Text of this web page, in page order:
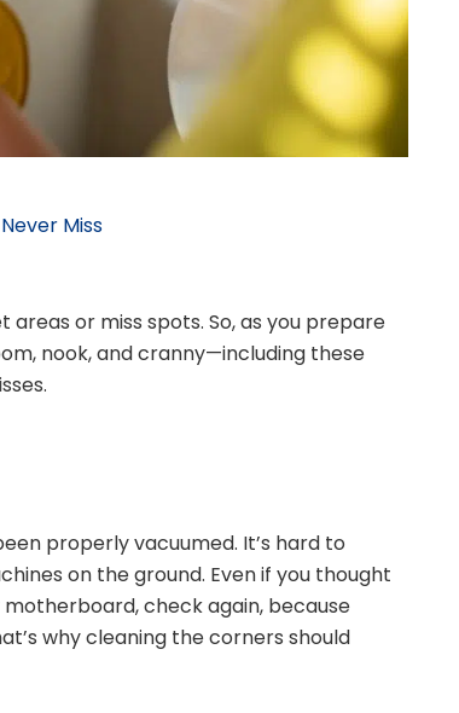
Miss
or miss spots. So, as you prepare
nook, and cranny—including these
properly vacuumed. It’s hard to
on the ground. Even if you thought
check again, because
why cleaning the corners should